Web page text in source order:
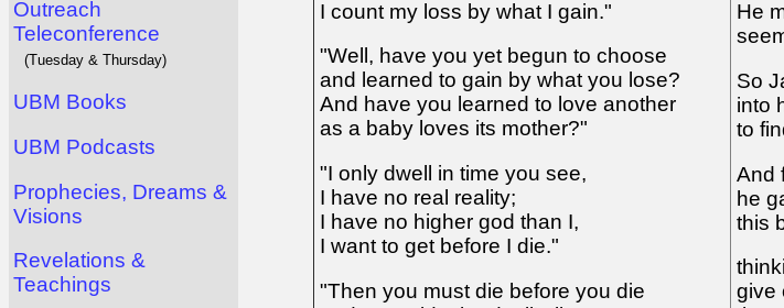
Outreach
Teleconference
(Tuesday & Thursday)
UBM Books
UBM Podcasts
Prophecies, Dreams &
Visions
Revelations &
Teachings
I count my loss by what I gain."
"Well, have you yet begun to choose
and learned to gain by what you lose?
And have you learned to love another
as a baby loves its mother?"
"I only dwell in time you see,
I have no real reality;
I have no higher god than I,
I want to get before I die."
"Then you must die before you die
He
So
into
to
And
he
this
give